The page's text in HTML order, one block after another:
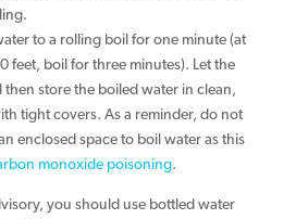
to a rolling boil for one minute (at
feet, boil for three minutes). Let the
store the boiled water in clean,
tight covers. As a reminder, do not
enclosed space to boil water as this
monoxide poisoning.
you should use bottled water